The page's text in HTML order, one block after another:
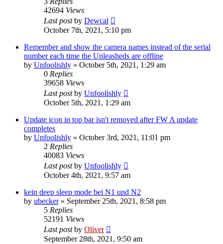
42694 Views
Last postby Dewcal
October 7th, 2021, 5:10 pm
Remember and show the camera names instead of the serial
number each time the Unleasheds are offline
by Unfoolishly » October 5th, 2021, 1:29 am
0 Replies
39658 Views
Last postby Unfoolishly
October 5th, 2021, 1:29 am
Update icon in top bar isn't removed after FW A update
completes
by Unfoolishly » October 3rd, 2021, 11:01 pm
2 Replies
40083 Views
Last postby Unfoolishly
October 4th, 2021, 9:57 am
kein deep sleep mode bei N1 und N2
by ubecker » September 25th, 2021, 8:58 pm
5 Replies
52191 Views
Last postby Oliver
September 28th, 2021, 9:50 am